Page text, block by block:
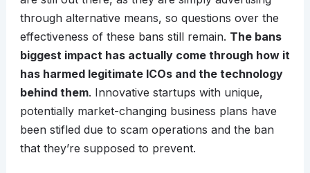
through alternative means, so questions over the
effectiveness of these bans still remain. The bans
biggest impact has actually come through how it
has harmed legitimate ICOs and the technology
behind them. Innovative startups with unique,
potentially market-changing business plans have
been stifled due to scam operations and the ban
that they’re supposed to prevent.